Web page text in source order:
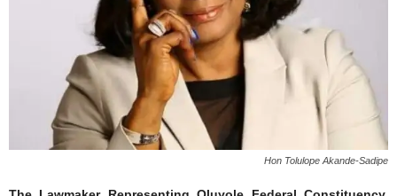
Hon Tolulope Akande-Sadipe